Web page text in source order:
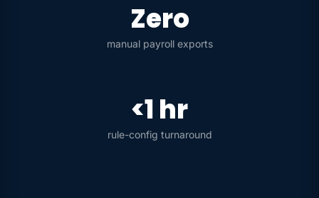
Zero
manual payroll exports
<1 hr
rule-config turnaround